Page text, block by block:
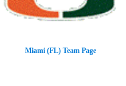
Miami (FL) Team Page